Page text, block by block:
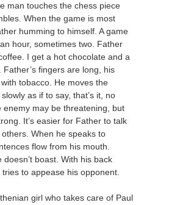
man touches the chess piece
When the game is most
humming to himself. A game
hour, sometimes two. Father
I get a hot chocolate and a
Father’s fingers are long, his
tobacco. He moves the
as if to say, that’s it, no
enemy may be threatening, but
It’s easier for Father to talk
When he speaks to
flow from his mouth.
doesn’t boast. With his back
to appease his opponent.
girl who takes care of Paul